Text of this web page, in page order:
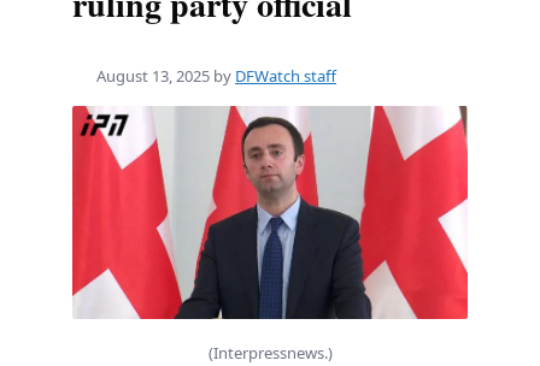
August 13, 2025 by DFWatch staff
(Interpressnews.)